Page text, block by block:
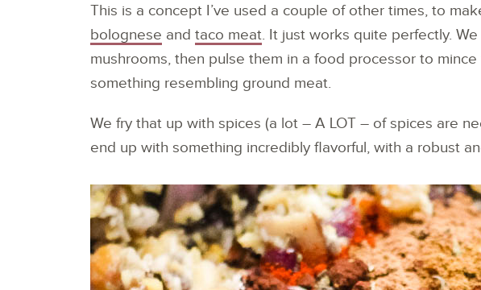
This is a concept I’ve used a couple of other times, to
bolognese and taco meat. It just works quite perfectly.
mushrooms, then pulse them in a food processor to
something resembling ground meat.
We fry that up with spices (a lot – A LOT – of spices are
end up with something incredibly flavorful, with a robust